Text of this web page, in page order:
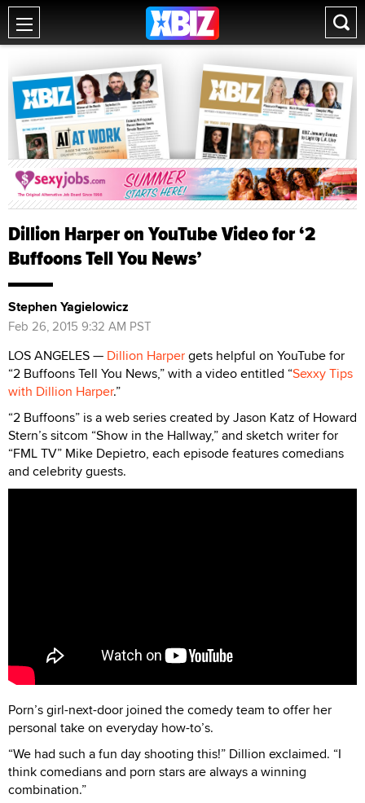
Dillion Harper on YouTube Video for ‘2
Buffoons Tell You News’
Stephen Yagielowicz
Feb 26, 2015 9:32 AM PST
LOS ANGELES — Dillion Harpergets helpful on YouTube for
“2 Buffoons Tell You News,” with a video entitled “Sexxy Tips
with Dillion Harper.”
“2 Buffoons” is a web series created by Jason Katz of Howard
Stern’s sitcom “Show in the Hallway,” and sketch writer for
“FML TV” Mike Depietro, each episode features comedians
and celebrity guests.
Porn’s girl-next-door joined the comedy team to offer her
personal take on everyday how-to’s.
“We had such a fun day shooting this!” Dillion exclaimed. “I
think comedians and porn stars are always a winning
combination.”